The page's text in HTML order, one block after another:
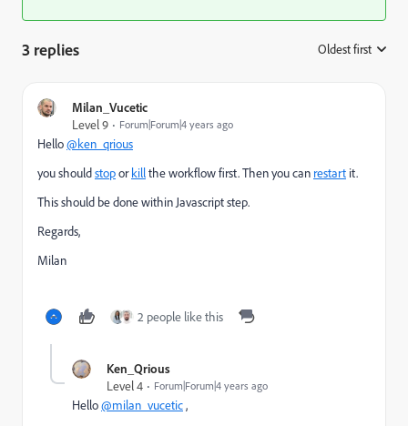
3 replies Oldest first
Milan_Vucetic
Level 9
Forum|Forum|4 years ago
Hello@ken_qrious
you shouldstoporkillthe workflow first. Then you can restart it.
This should be done within Javascript step.
Regards,
Milan
2 people like this
Ken_Qrious
Level 4
Forum|Forum|4 years ago
Hello@milan_vucetic,